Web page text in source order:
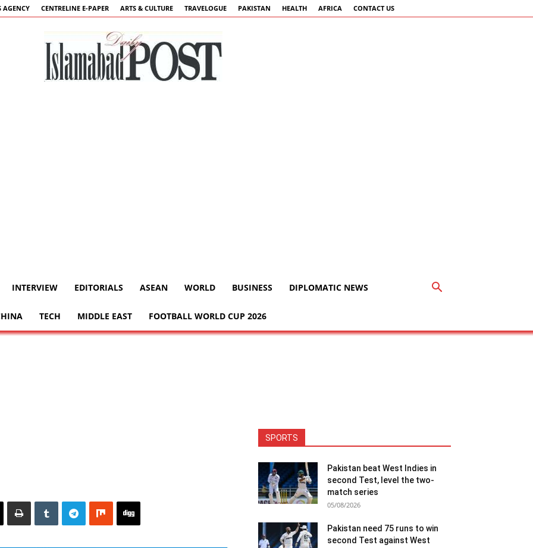
AGENCY CENTRELINE E-PAPER ARTS & CULTURE TRAVELOGUE PAKISTAN HEALTH AFRICA CONTACT US
INTERVIEW EDITORIALS ASEAN WORLD BUSINESS DIPLOMATIC NEWS
TECH MIDDLE EAST FOOTBALL WORLD CUP 2026
SPORTS
Pakistan beat West Indies in
second Test, level the two-
match series
05/08/2026
Pakistan need 75 runs to win
second Test against West